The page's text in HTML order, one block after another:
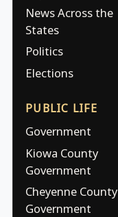
News Across the
States
Politics
Elections
PUBLIC LIFE
Government
Kiowa County
Government
Cheyenne County
Government